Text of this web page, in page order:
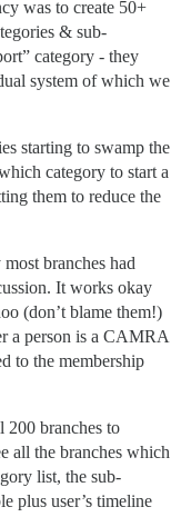
was to create 50+
& sub-
category - they
system of which we
starting to swamp the
category to start a
them to reduce the
branches had
It works okay
(don’t blame them!)
a person is a CAMRA
to the membership
200 branches to
all the branches which
list, the sub-
plus user’s timeline